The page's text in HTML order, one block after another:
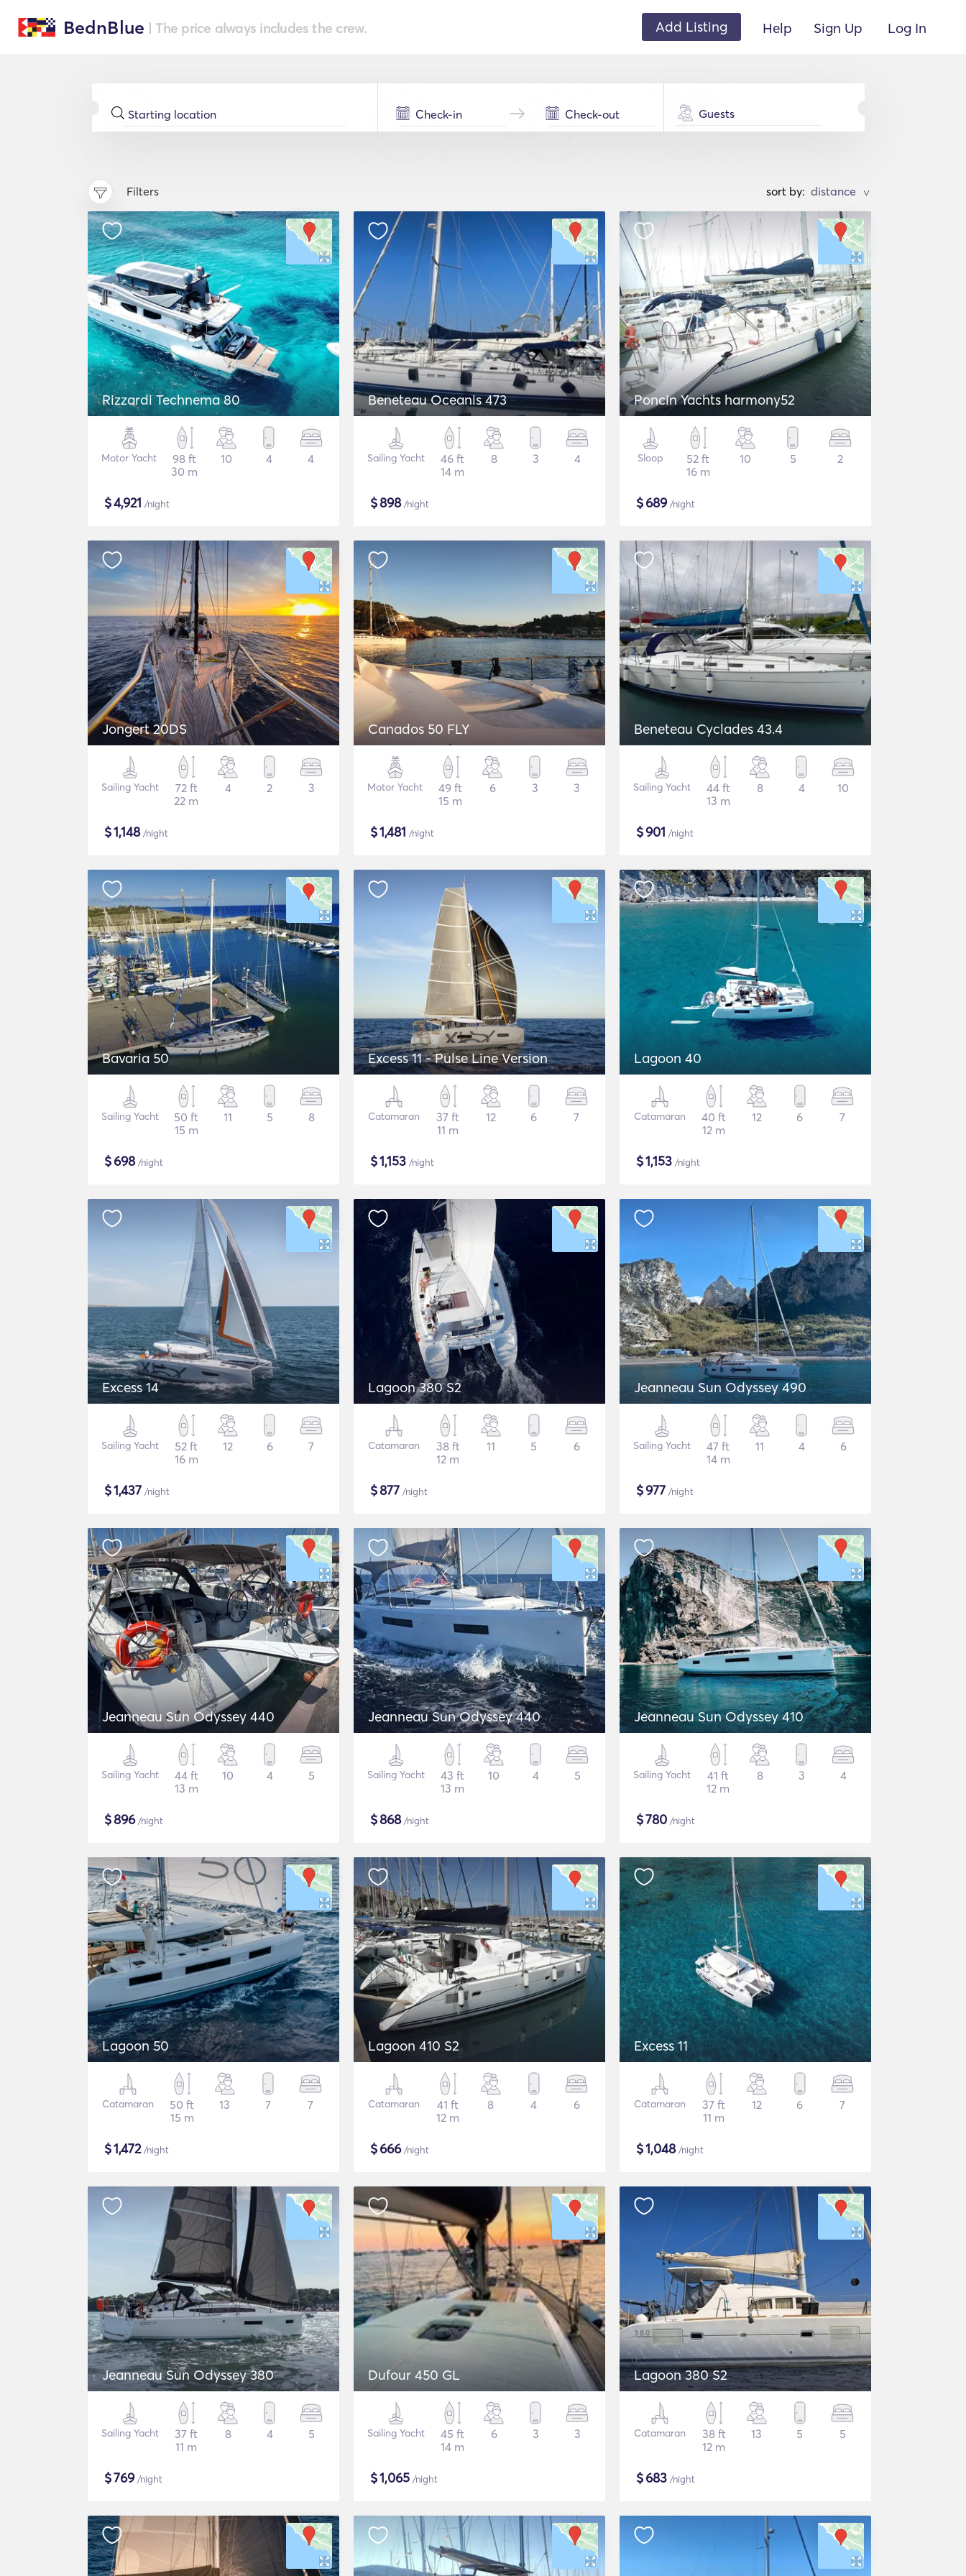
BednBlue | The price always includes the crew. Add Listing Help Sign Up Log In
Guests
Filters sort by: >
Rizzardi Technema 80
Motor Yacht
98 ft
30 m
10 4 4
$4,921 /night
Beneteau Oceanis 473
Sailing Yacht
46 ft
14 m
8 3 4
$898/night
Poncin Yachts harmony52
Sloop
52 ft
16 m
10 5 2
$689/night
Jongert 20DS
Sailing Yacht
72 ft
22 m
4 2 3
$1,148/night
Canados 50 FLY
Motor Yacht
49 ft
15 m
6 3 3
$1,481 /night
Beneteau Cyclades 43.4
Sailing Yacht
44 ft
13 m
8 4 10
$901 /night
Bavaria 50
Sailing Yacht
50 ft
15 m
11 5 8
$698/night
Excess 11 - Pulse Line Version
Catamaran
37 ft
11 m
12 6 7
$1,153 /night
Lagoon 40
Catamaran
40 ft
12 m
12 6 7
$1,153 /night
Excess 14
Sailing Yacht
52 ft
16 m
12 6 7
$1,437 /night
Lagoon 380 S2
Catamaran
38 ft
12 m
11 5 6
$877 /night
Jeanneau Sun Odyssey 490
Sailing Yacht
47 ft
14 m
11 4 6
$977 /night
Jeanneau Sun Odyssey 440
Sailing Yacht
44 ft
13 m
10 4 5
$896/night
Jeanneau Sun Odyssey 440
Sailing Yacht
43 ft
13 m
10 4 5
$868/night
Jeanneau Sun Odyssey 410
Sailing Yacht
41 ft
12 m
8 3 4
$780 /night
Lagoon 50
Catamaran
50 ft
15 m
13 7 7
$1,472/night
Lagoon 410 S2
Catamaran
41 ft
12 m
8 4 6
$666/night
Excess 11
Catamaran
37 ft
11 m
12 6 7
$1,048/night
Jeanneau Sun Odyssey 380
Sailing Yacht
37 ft
11 m
8 4 5
$769/night
Dufour 450 GL
Sailing Yacht
45 ft
14 m
6 3 3
$1,065 /night
Lagoon 380 S2
Catamaran
38 ft
12 m
13 5 5
$683 /night